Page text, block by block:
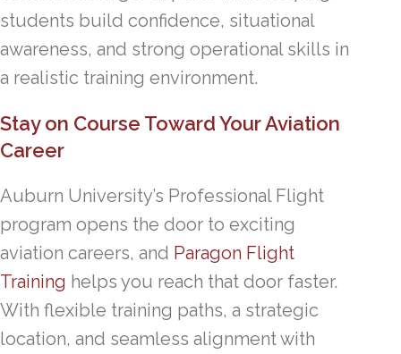
students build confidence, situational
awareness, and strong operational skills in
a realistic training environment.
Stay on Course Toward Your Aviation
Career
Auburn University’s Professional Flight
program opens the door to exciting
aviation careers, and Paragon Flight
Training helps you reach that door faster.
With flexible training paths, a strategic
location, and seamless alignment with